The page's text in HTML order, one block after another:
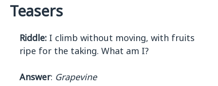
Teasers
Riddle: I climb without moving, with fruits
ripe for the taking. What am I?
Answer: Grapevine